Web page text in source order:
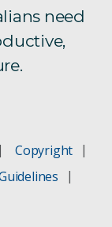
need
Copyright